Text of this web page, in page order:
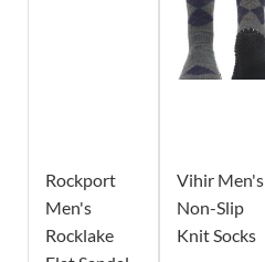
Rockport
Men's
Rocklake
Vihir Men's
Non-Slip
Knit Socks